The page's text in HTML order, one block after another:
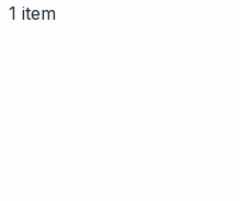
1 item